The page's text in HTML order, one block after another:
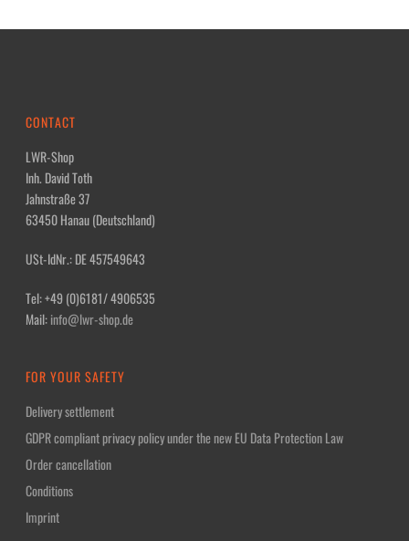
CONTACT
LWR-Shop
Inh. David Toth
Jahnstraße 37
63450 Hanau (Deutschland)
USt-IdNr.: DE 457549643
Tel: +49 (0)6181/ 4906535
Mail:info@lwr-shop.de
FOR YOUR SAFETY
Delivery settlement
GDPR compliant privacy policy under the new EU Data Protection Law
Order cancellation
Conditions
Imprint